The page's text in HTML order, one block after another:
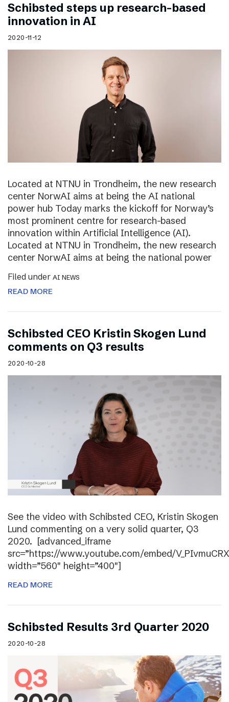
Schibsted steps up research-based
innovation in AI
2020-11-12
Located at NTNU in Trondheim, the new research
center NorwAI aims at being the AI national
power hub Today marks the kickoff for Norway’s
most prominent centre for research-based
innovation within Artificial Intelligence (AI).
Located at NTNU in Trondheim, the new research
center NorwAI aims at being the national power
Filed under AI NEWS
READ MORE
Schibsted CEO Kristin Skogen Lund
comments on Q3 results
2020-10-28
See the video with Schibsted CEO, Kristin Skogen
Lund commenting on a very solid quarter, Q3
2020. [advanced_iframe
src=”https://www.youtube.com/embed/
width=”560″ height=”400″]
READ MORE
Schibsted Results 3rd Quarter 2020
2020-10-28